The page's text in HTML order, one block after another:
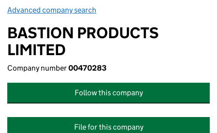
Advanced company search
BASTION PRODUCTS
LIMITED
Company number00470283
Follow this company
File for this company